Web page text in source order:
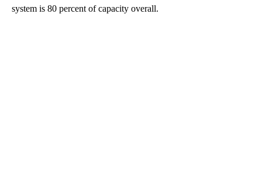
system is 80 percent of capacity overall.